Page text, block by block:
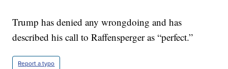
Trump has denied any wrongdoing and has
described his call to Raffensperger as “perfect.”
Report a typo